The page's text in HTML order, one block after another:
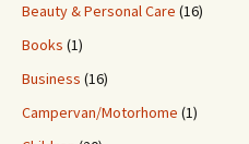
Beauty & Personal Care (16)
Books (1)
Business (16)
Campervan/Motorhome (1)